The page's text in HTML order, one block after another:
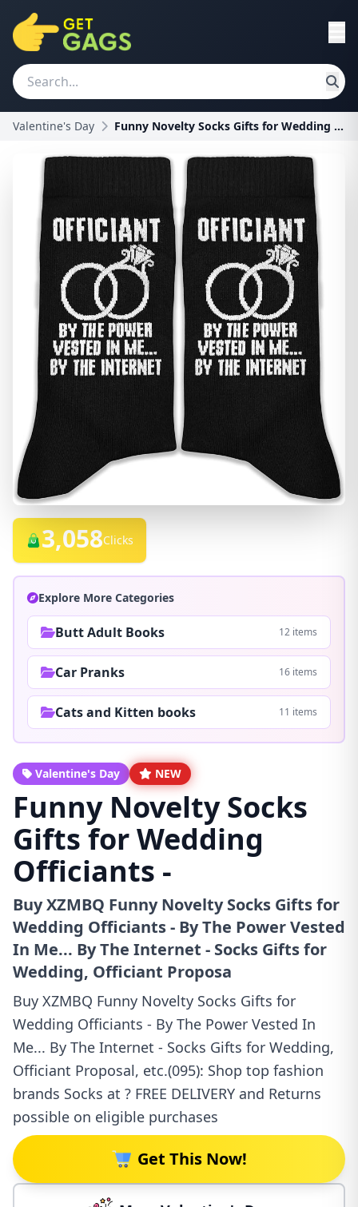
Valentine's Day Funny Novelty Socks Gifts for Wedding Officiants -
3,058Clicks
Explore More Categories
Butt Adult Books 12 items
Car Pranks 16 items
Cats and Kitten books 11 items
Valentine's Day NEW
Funny Novelty Socks
Gifts for Wedding
Officiants -
Buy XZMBQ Funny Novelty Socks Gifts for
Wedding Officiants - By The Power Vested
In Me... By The Internet - Socks Gifts for
Wedding, Officiant Proposa
Buy XZMBQ Funny Novelty Socks Gifts for
Wedding Officiants - By The Power Vested In
Me... By The Internet - Socks Gifts for Wedding,
Officiant Proposal, etc.(095): Shop top fashion
brands Socks at ? FREE DELIVERY and Returns
possible on eligible purchases
Get This Now!